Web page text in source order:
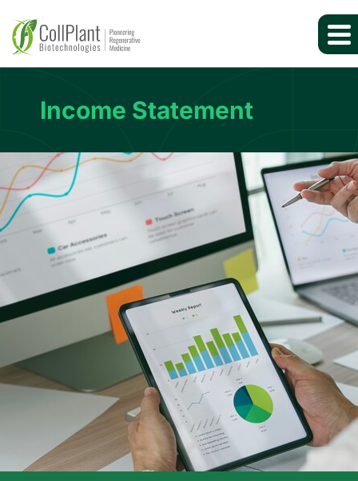
Income Statement